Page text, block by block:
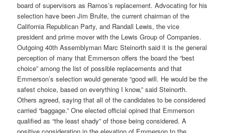
board of supervisors as Ramos’s replacement. Advocating for his
selection have been Jim Brulte, the current chairman of the
California Republican Party, and Randall Lewis, the vice
president and prime mover with the Lewis Group of Companies.
Outgoing 40th Assemblyman Marc Steinorth said it is the general
perception of many that Emmerson offers the board the “best
choice” among the list of possible replacements and that
Emmerson’s selection would generate “good will. He would be the
safest choice, based on everything I know,” said Steinorth.
Others agreed, saying that all of the candidates to be considered
carried “baggage.” One elected official opined that Emmerson
qualified as “the least shady” of those being considered. A